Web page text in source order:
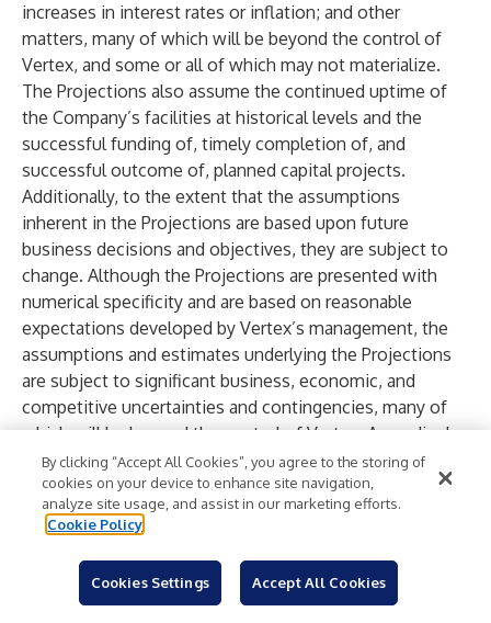
increases in interest rates or inflation; and other
matters, many of which will be beyond the control of
Vertex, and some or all of which may not materialize.
The Projections also assume the continued uptime of
the Company’s facilities at historical levels and the
successful funding of, timely completion of, and
successful outcome of, planned capital projects.
Additionally, to the extent that the assumptions
inherent in the Projections are based upon future
business decisions and objectives, they are subject to
change. Although the Projections are presented with
numerical specificity and are based on reasonable
expectations developed by Vertex’s management, the
assumptions and estimates underlying the Projections
are subject to significant business, economic, and
competitive uncertainties and contingencies, many of
which will be beyond the control of Vertex. Accordingly,
the Projections are only estimates and are necessarily
speculative in nature. It is expected that some or all of
the assumptions in the Projections will not be realized
and that actual results will vary from the Projections.
Such variations may be material and may increase over
time. In light of the foregoing, readers are cautioned not
By clicking “Accept All Cookies”, you agree to the storing of
cookies on your device to enhance site navigation,
analyze site usage, and assist in our marketing efforts.
Cookie Policy
Cookies Settings Accept All Cookies